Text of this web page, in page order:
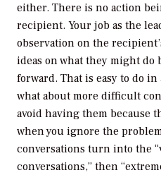
either. There is no action
recipient. Your job as the
observation on the
ideas on what they might
forward. That is easy to do
what about more difficult
avoid having them because
when you ignore the
conversations turn into the
conversations,” then